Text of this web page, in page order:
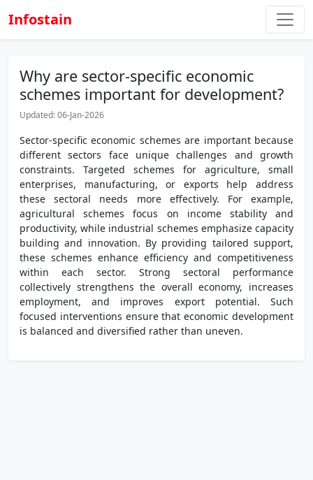
Infostain
Why are sector-specific economic
schemes important for development?
Updated: 06-Jan-2026
Sector-specific economic schemes are important because
different sectors face unique challenges and growth
constraints. Targeted schemes for agriculture, small
enterprises, manufacturing, or exports help address
these sectoral needs more effectively. For example,
agricultural schemes focus on income stability and
productivity, while industrial schemes emphasize capacity
building and innovation. By providing tailored support,
these schemes enhance efficiency and competitiveness
within each sector. Strong sectoral performance
collectively strengthens the overall economy, increases
employment, and improves export potential. Such
focused interventions ensure that economic development
is balanced and diversified rather than uneven.